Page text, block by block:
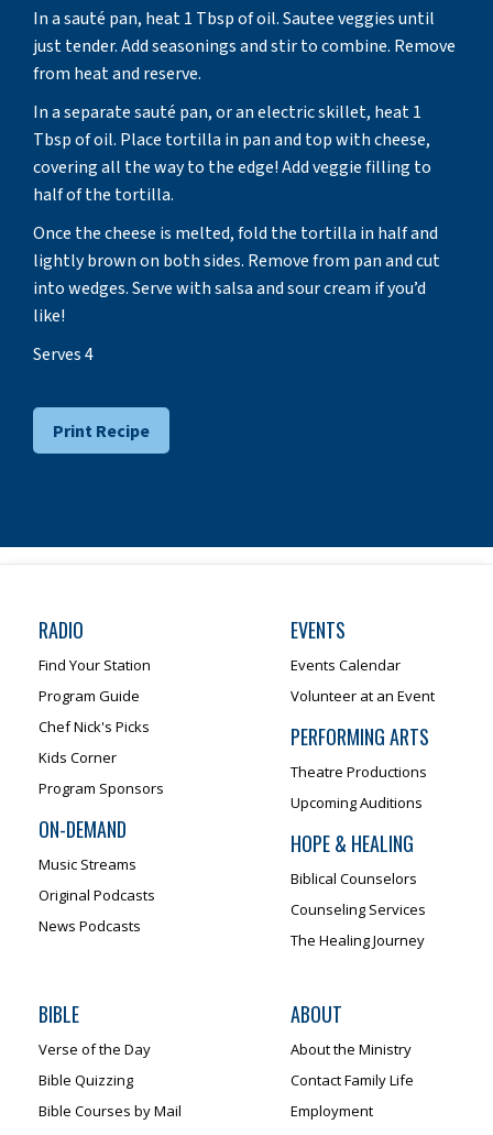
In a sauté pan, heat 1 Tbsp of oil. Sautee veggies until
just tender. Add seasonings and stir to combine. Remove
from heat and reserve.
In a separate sauté pan, or an electric skillet, heat 1
Tbsp of oil. Place tortilla in pan and top with cheese,
covering all the way to the edge! Add veggie filling to
half of the tortilla.
Once the cheese is melted, fold the tortilla in half and
lightly brown on both sides. Remove from pan and cut
into wedges. Serve with salsa and sour cream if you’d
like!
Serves 4
Print Recipe
RADIO
Find Your Station
Program Guide
Chef Nick's Picks
Kids Corner
Program Sponsors
ON-DEMAND
Music Streams
Original Podcasts
News Podcasts
EVENTS
Events Calendar
Volunteer at an Event
PERFORMING ARTS
Theatre Productions
Upcoming Auditions
HOPE & HEALING
Biblical Counselors
Counseling Services
The Healing Journey
BIBLE
Verse of the Day
Bible Quizzing
Bible Courses by Mail
ABOUT
About the Ministry
Contact Family Life
Employment